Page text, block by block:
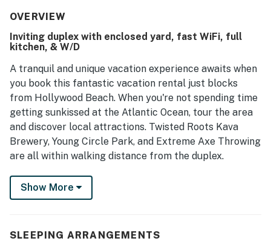
OVERVIEW
Inviting duplex with enclosed yard, fast WiFi, full
kitchen, & W/D
A tranquil and unique vacation experience awaits when
you book this fantastic vacation rental just blocks
from Hollywood Beach. When you're not spending time
getting sunkissed at the Atlantic Ocean, tour the area
and discover local attractions. Twisted Roots Kava
Brewery, Young Circle Park, and Extreme Axe Throwing
are all within walking distance from the duplex.
Each unit is well-equipped for everyone's needs,
boasting plenty of comfortable space. Upon entry,
Relax and make yourself at home by resting on the
Show More
SLEEPING ARRANGEMENTS